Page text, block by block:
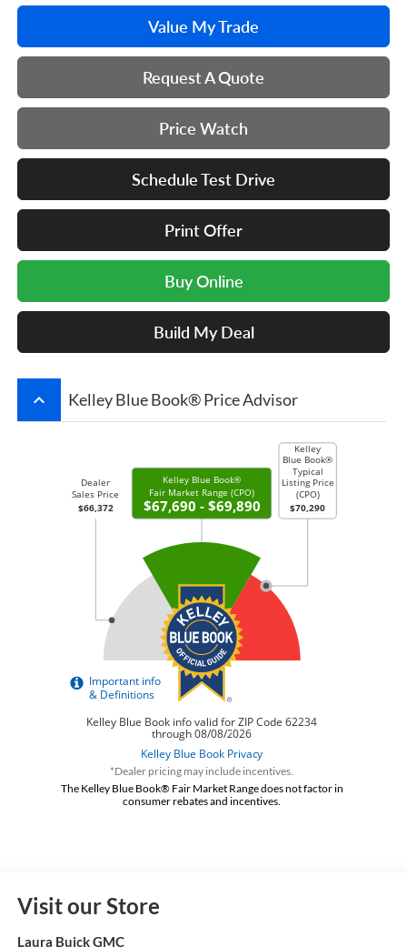
Value My Trade
Request A Quote
Price Watch
Schedule Test Drive
Print Offer
Buy Online
Build My Deal
keyboard_arrow_up Kelley Blue Book® Price Advisor
*Dealer pricing may include incentives.
The Kelley Blue Book® Fair Market Range does not factor in
consumer rebates and incentives.
Visit our Store
Laura Buick GMC